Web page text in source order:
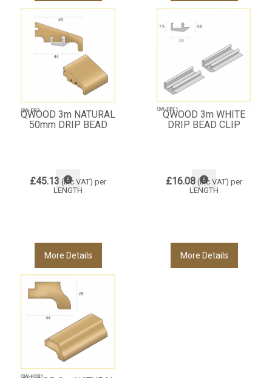
QWOOD 3m NATURAL
50mm DRIP BEAD
£45.13 (inc VAT) per
LENGTH
More Details
QWOOD 3m WHITE
DRIP BEAD CLIP
£16.08 (inc VAT) per
LENGTH
More Details